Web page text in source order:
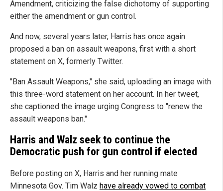
Amendment, criticizing the false dichotomy of supporting
either the amendment or gun control.
And now, several years later, Harris has once again
proposed a ban on assault weapons, first with a short
statement on X, formerly Twitter.
"Ban Assault Weapons," she said, uploading an image with
this three-word statement on her account. In her tweet,
she captioned the image urging Congress to "renew the
assault weapons ban."
Harris and Walz seek to continue the
Democratic push for gun control if elected
Before posting on X, Harris and her running mate
Minnesota Gov. Tim Walz have already vowed to combat